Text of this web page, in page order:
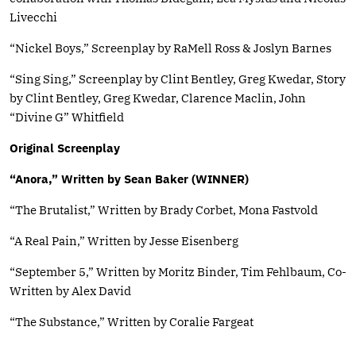
Livecchi
“Nickel Boys,” Screenplay by RaMell Ross & Joslyn Barnes
“Sing Sing,” Screenplay by Clint Bentley, Greg Kwedar, Story
by Clint Bentley, Greg Kwedar, Clarence Maclin, John
“Divine G” Whitfield
Original Screenplay
“Anora,” Written by Sean Baker (WINNER)
“The Brutalist,” Written by Brady Corbet, Mona Fastvold
“A Real Pain,” Written by Jesse Eisenberg
“September 5,” Written by Moritz Binder, Tim Fehlbaum, Co-
Written by Alex David
“The Substance,” Written by Coralie Fargeat